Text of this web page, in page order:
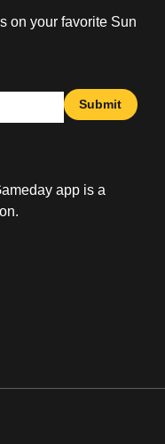
on your favorite Sun
Submit
app is a